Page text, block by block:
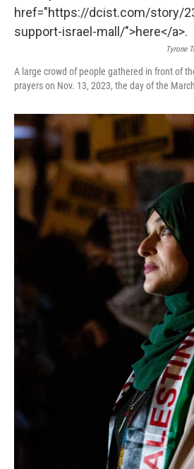
Tyrone
A large crowd of people gathered in front of
prayers on Nov. 13, 2023, the day of the